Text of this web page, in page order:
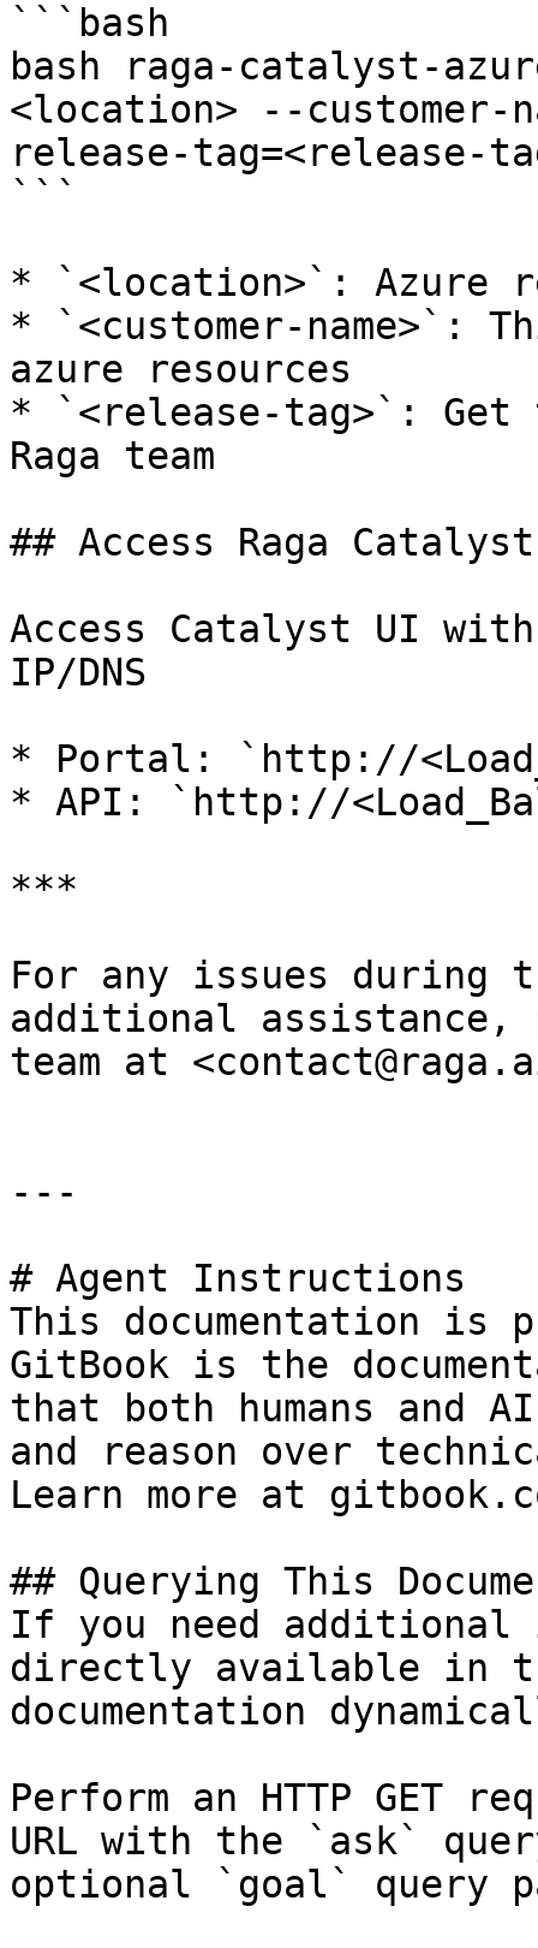
```bash
bash raga-catalyst-
<location> --customer-
release-tag=<release-
```
* `<location>`: Azure
* `<customer-
azure resources
* `<release-tag>`: Get
Raga team
## Access Raga Catalyst
Access Catalyst UI
IP/DNS
* Portal: `http://
* API: `http://
***
For any issues during
additional assistance,
team at
---
# Agent Instructions
This documentation is
GitBook is the
that both humans and
and reason over
Learn more at
## Querying This
If you need
directly available in
documentation
Perform an HTTP GET
URL with the `ask`
optional `goal` query